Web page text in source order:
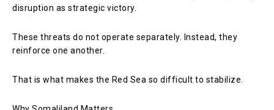
disruption as strategic victory.
These threats do not operate separately. Instead, they
reinforce one another.
That is what makes the Red Sea so difficult to stabilize.